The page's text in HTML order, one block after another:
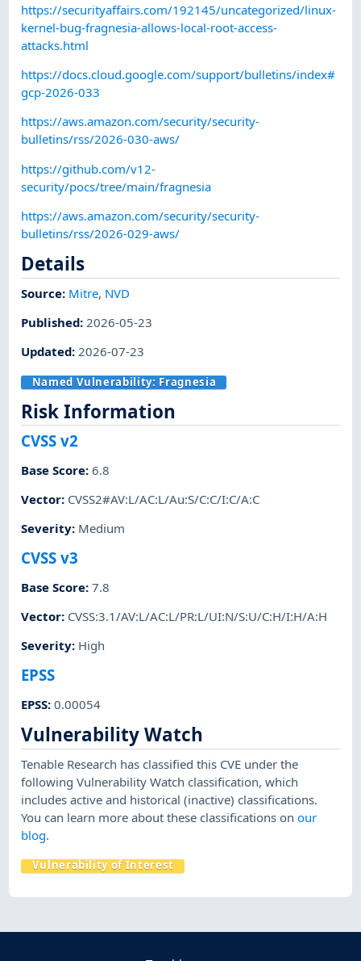
https://securityaffairs.com/192145/uncategorized/linux-
kernel-bug-fragnesia-allows-local-root-access-
attacks.html
https://docs.cloud.google.com/support/bulletins/index#
gcp-2026-033
https://aws.amazon.com/security/security-
bulletins/rss/2026-030-aws/
https://github.com/v12-
security/pocs/tree/main/fragnesia
https://aws.amazon.com/security/security-
bulletins/rss/2026-029-aws/
Details
Source: Mitre, NVD
Published:2026-05-23
Updated:2026-07-23
Named Vulnerability: Fragnesia
Risk Information
CVSS v2
Base Score:6.8
Vector: CVSS2#AV:L/AC:L/Au:S/C:C/I:C/A:C
Severity: Medium
CVSS v3
Base Score:7.8
Vector: CVSS:3.1/AV:L/AC:L/PR:L/UI:N/S:U/C:H/I:H/A:H
Severity: High
EPSS
EPSS:0.00054
Vulnerability Watch
Tenable Research has classified this CVE under the
following Vulnerability Watch classification, which
includes active and historical (inactive) classifications.
You can learn more about these classifications onour
blog.
Vulnerability of Interest